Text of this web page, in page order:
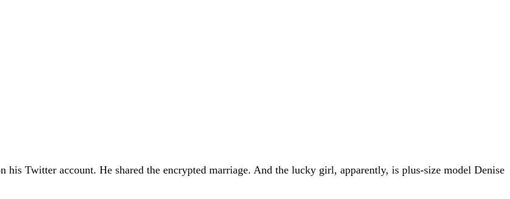
Twitter account. He shared the encrypted marriage. And the lucky girl, apparently, is plus-size model Denise